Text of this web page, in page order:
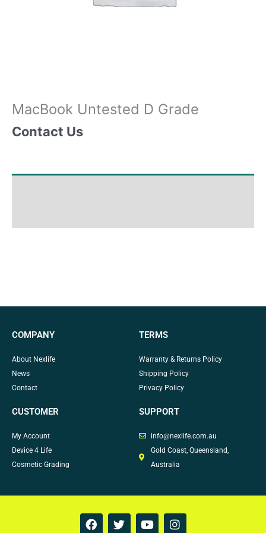
MacBook Untested D Grade
Contact Us
COMPANY
About Nexlife
News
Contact
TERMS
Warranty & Returns Policy
Shipping Policy
Privacy Policy
CUSTOMER
My Account
Device 4 Life
Cosmetic Grading
SUPPORT
info@nexlife.com.au
Gold Coast, Queensland,
Australia
F
a
T
w
Y
o
I
n